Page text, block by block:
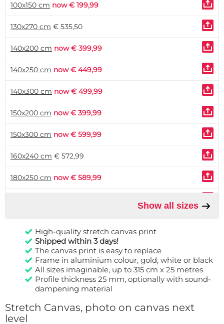
100x150 cm now € 199,99
130x270 cm € 535,50
140x200 cm now € 399,99
140x250 cm now € 449,99
140x300 cm now € 499,99
150x200 cm now € 399,99
150x300 cm now € 599,99
160x240 cm € 572,99
180x250 cm now € 589,99
200x300 cm now € 649,99
Show all sizes
High-quality stretch canvas print
Shipped within 3 days!
The canvas print is easy to replace
Frame in aluminium colour, gold, white or black
All sizes imaginable, up to 315 cm x 25 metres
Profile thickness 25 mm, optionally with sound-
dampening material
Stretch Canvas, photo on canvas next
level